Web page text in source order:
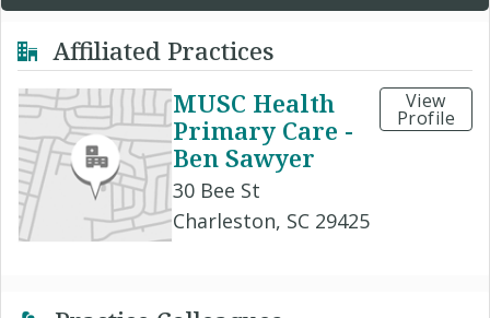
Affiliated Practices
MUSC Health
Primary Care -
Ben Sawyer
30 Bee St
Charleston, SC 29425
View
Profile